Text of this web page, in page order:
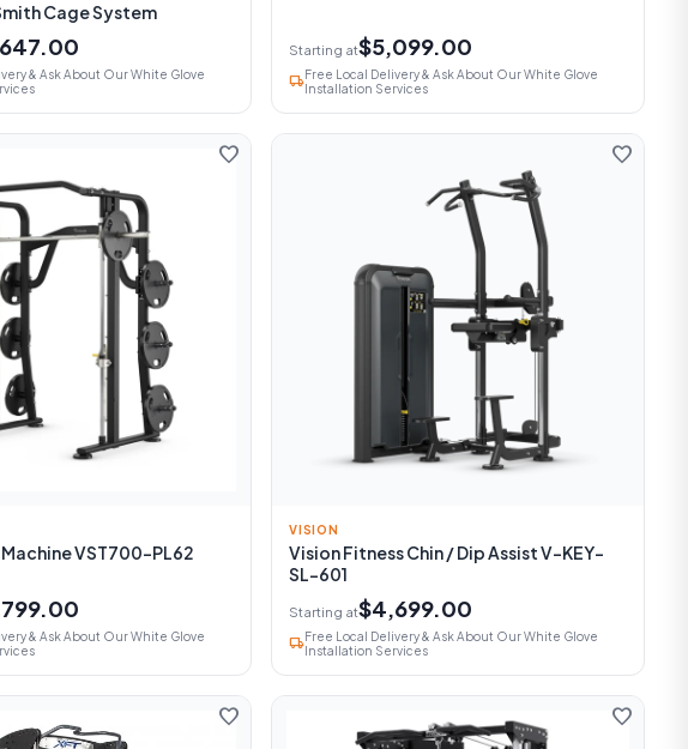
Cage System
& Ask About Our White Glove
Starting at$5,099.00
local_shippingFree Local Delivery & Ask About Our White Glove
Installation Services
favorite
VST700-PL62
& Ask About Our White Glove
favorite
VISION
Vision Fitness Chin / Dip Assist V-KEY-
SL-601
Starting at$4,699.00
local_shippingFree Local Delivery & Ask About Our White Glove
Installation Services
favorite favorite